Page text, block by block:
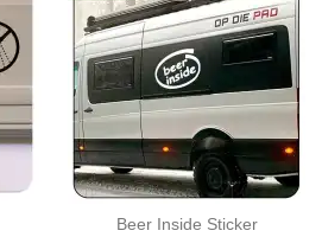
Beer Inside Sticker